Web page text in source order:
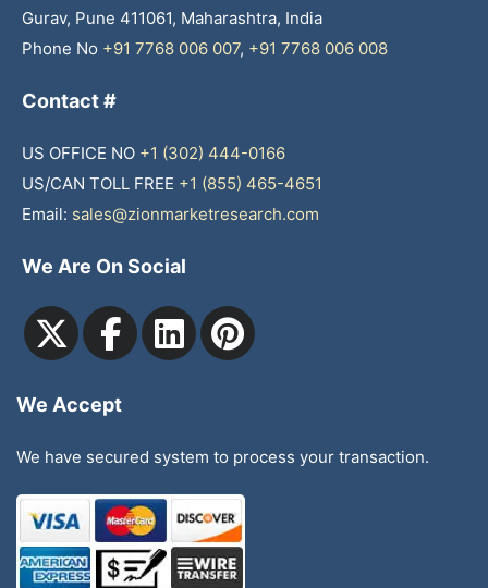
Gurav, Pune 411061, Maharashtra, India
Phone No +91 7768 006 007, +91 7768 006 008
Contact #
US OFFICE NO +1 (302) 444-0166
US/CAN TOLL FREE +1 (855) 465-4651
Email: sales@zionmarketresearch.com
We Are On Social
We Accept
We have secured system to process your transaction.